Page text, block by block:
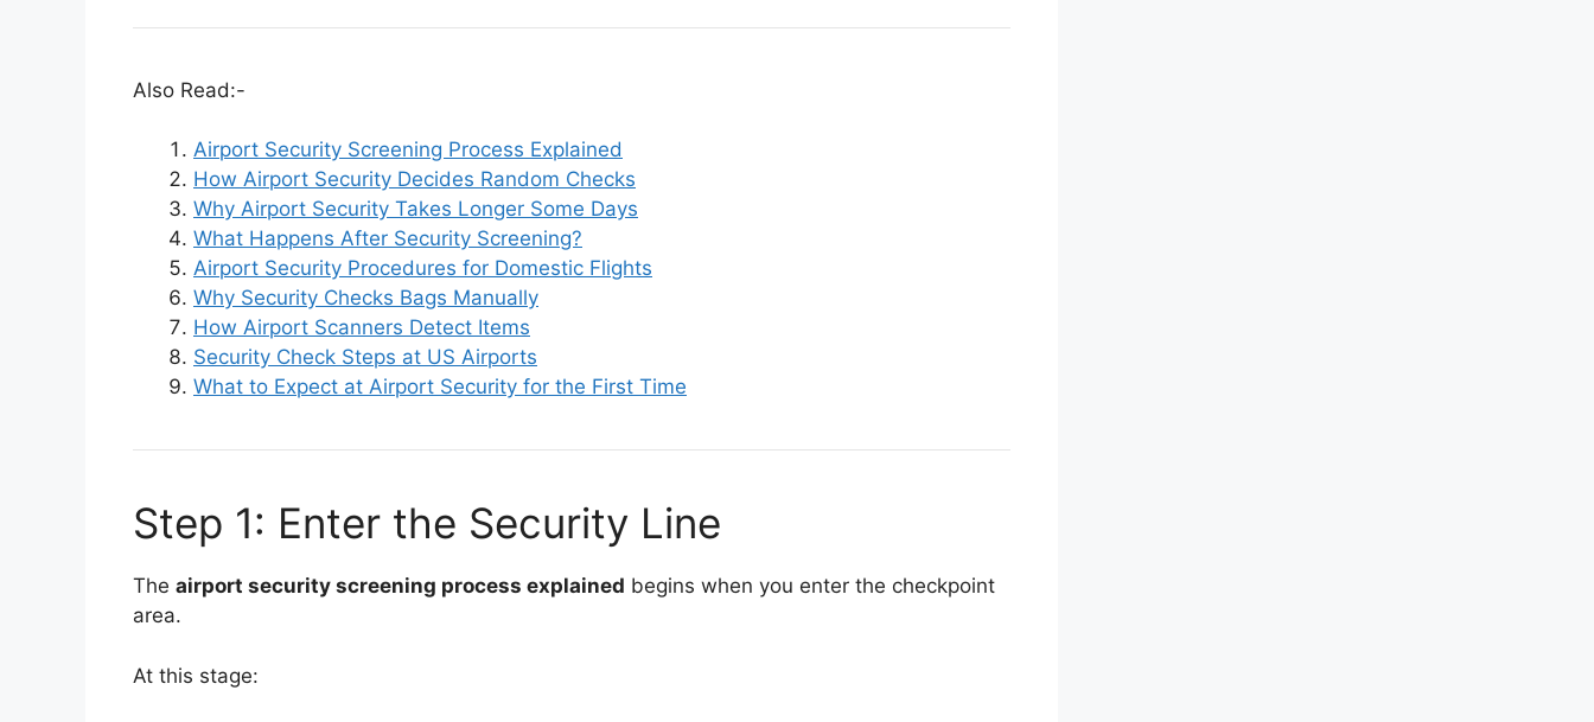
Also Read:-
Airport Security Screening Process Explained
How Airport Security Decides Random Checks
Why Airport Security Takes Longer Some Days
What Happens After Security Screening?
Airport Security Procedures for Domestic Flights
Why Security Checks Bags Manually
How Airport Scanners Detect Items
Security Check Steps at US Airports
What to Expect at Airport Security for the First Time
Step 1: Enter the Security Line
The airport security screening process explained begins when you enter the checkpoint
area.
At this stage: